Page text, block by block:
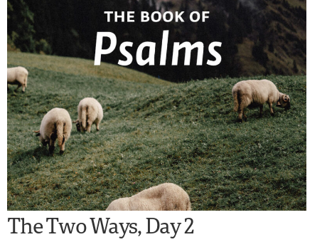
The Two Ways, Day 2